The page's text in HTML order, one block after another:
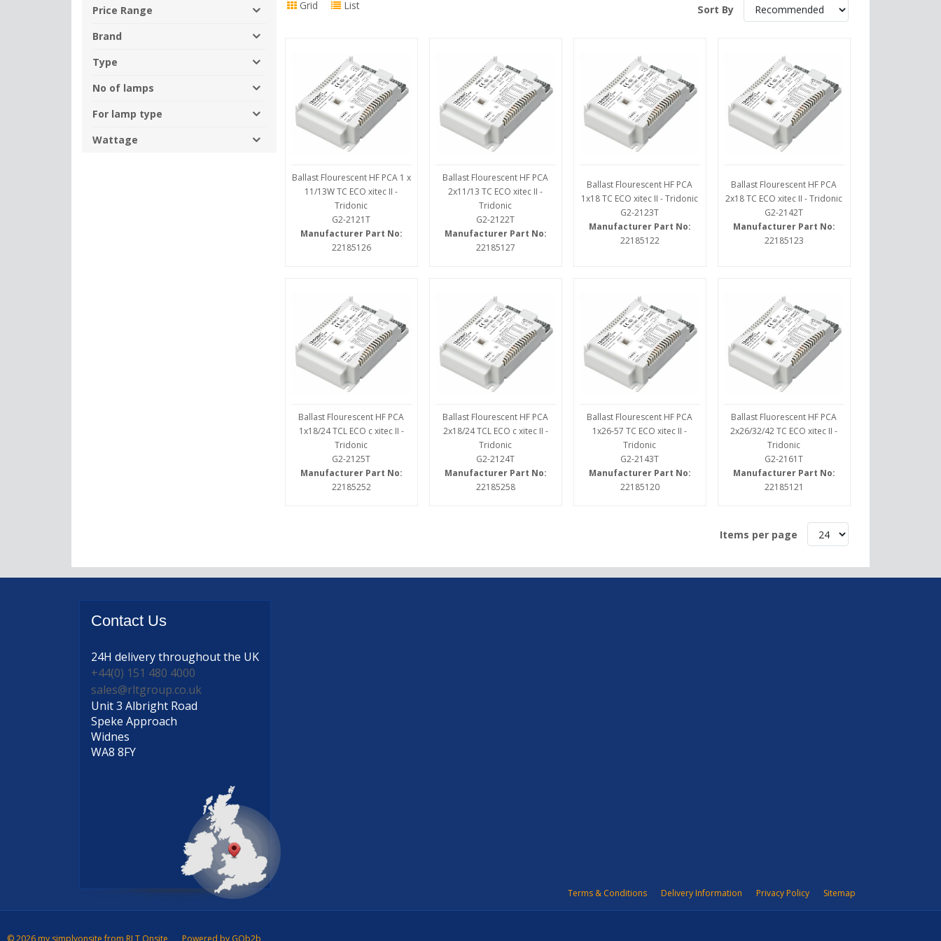
By
Price Range
Brand
Type
No of lamps
For lamp type
Wattage
Grid List Sort By
Ballast Flourescent HF PCA 1 x
11/13W TC ECO xitec II -
Tridonic
G2-2121T
Manufacturer Part No:
22185126
Ballast Flourescent HF PCA
2x11/13 TC ECO xitec II -
Tridonic
G2-2122T
Manufacturer Part No:
22185127
Ballast Flourescent HF PCA
1x18 TC ECO xitec II - Tridonic
G2-2123T
Manufacturer Part No:
22185122
Ballast Flourescent HF PCA
2x18 TC ECO xitec II - Tridonic
G2-2142T
Manufacturer Part No:
22185123
Ballast Flourescent HF PCA
1x18/24 TCL ECO c xitec II -
Tridonic
G2-2125T
Manufacturer Part No:
22185252
Ballast Flourescent HF PCA
2x18/24 TCL ECO c xitec II -
Tridonic
G2-2124T
Manufacturer Part No:
22185258
Ballast Flourescent HF PCA
1x26-57 TC ECO xitec II -
Tridonic
G2-2143T
Manufacturer Part No:
22185120
Ballast Fluorescent HF PCA
2x26/32/42 TC ECO xitec II -
Tridonic
G2-2161T
Manufacturer Part No:
22185121
Items per page
Contact Us
24H deliverythroughout the UK
+44(0) 151 480 4000
sales@rltgroup.co.uk
Unit 3 Albright Road
Speke Approach
Widnes
WA8 8FY
Terms & Conditions Delivery Information Privacy Policy Sitemap